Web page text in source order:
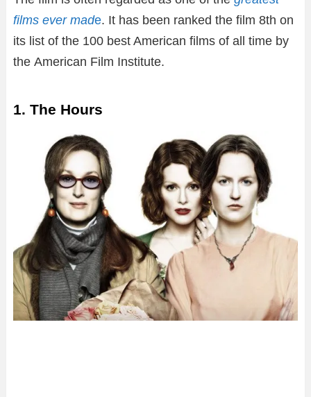
films ever made. It has been ranked the film 8th on
its list of the 100 best American films of all time by
the American Film Institute.
1. The Hours